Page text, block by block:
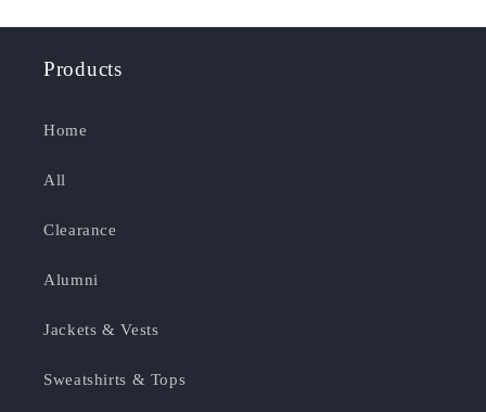
Products
Home
All
Clearance
Alumni
Jackets & Vests
Sweatshirts & Tops